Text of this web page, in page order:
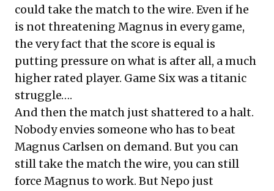
could take the match to the wire. Even if he
is not threatening Magnus in every game,
the very fact that the score is equal is
putting pressure on what is after all, a much
higher rated player. Game Six was a titanic
struggle….
And then the match just shattered to a halt.
Nobody envies someone who has to beat
Magnus Carlsen on demand. But you can
still take the match the wire, you can still
force Magnus to work. But Nepo just